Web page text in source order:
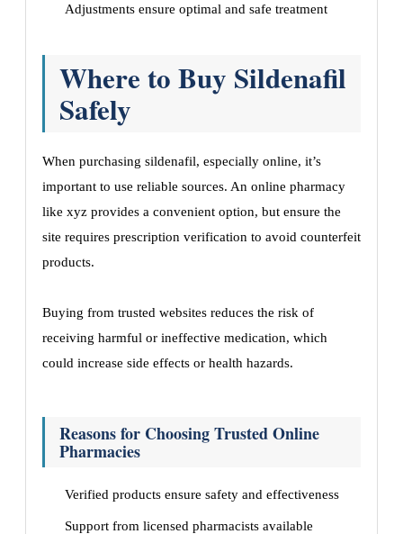
Adjustments ensure optimal and safe treatment
Where to Buy Sildenafil
Safely
When purchasing sildenafil, especially online, it’s
important to use reliable sources. An online pharmacy
like xyz provides a convenient option, but ensure the
site requires prescription verification to avoid counterfeit
products.
Buying from trusted websites reduces the risk of
receiving harmful or ineffective medication, which
could increase side effects or health hazards.
Reasons for Choosing Trusted Online
Pharmacies
Verified products ensure safety and effectiveness
Support from licensed pharmacists available